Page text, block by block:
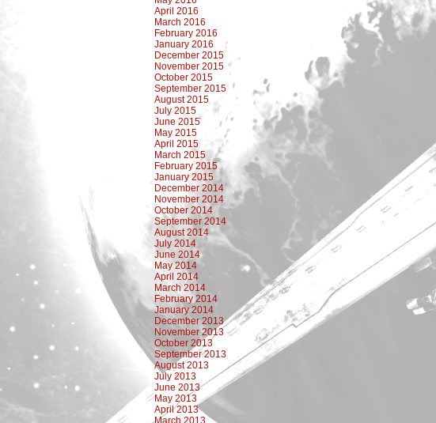
April 2016
March 2016
February 2016
January 2016
December 2015
November 2015
October 2015
September 2015
August 2015
July 2015
June 2015
May 2015
April 2015
March 2015
February 2015
January 2015
December 2014
November 2014
October 2014
September 2014
August 2014
July 2014
June 2014
May 2014
April 2014
March 2014
February 2014
January 2014
December 2013
November 2013
October 2013
September 2013
August 2013
July 2013
June 2013
May 2013
April 2013
March 2013